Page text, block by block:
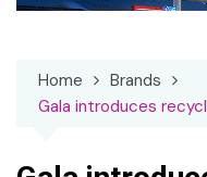
Home
Brands
Gala introduces